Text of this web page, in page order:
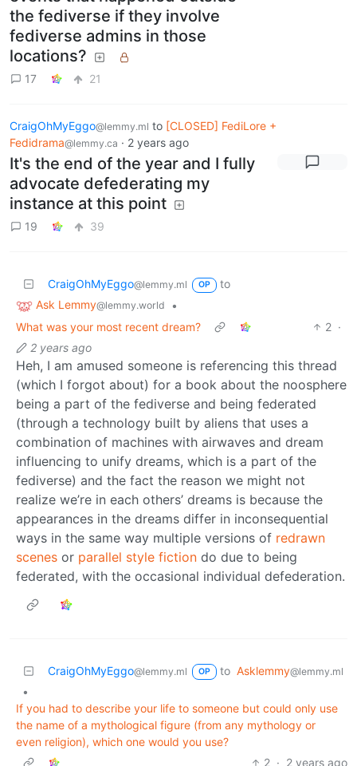
the fediverse if they involve
fediverse admins in those
locations?
17 21
CraigOhMyEggo@lemmy.ml to [CLOSED] FediLore +
Fedidrama@lemmy.ca · 2 years ago
It's the end of the year and I fully
advocate defederating my
instance at this point
19 39
CraigOhMyEggo@lemmy.ml OP
to
Ask Lemmy@lemmy.world
•
What was your most recent dream?
2 ·
2 years ago
Heh, I am amused someone is referencing this thread
(which I forgot about) for a book about the noosphere
being a part of the fediverse and being federated
(through a technology built by aliens that uses a
combination of machines with airwaves and dream
influencing to unify dreams, which is a part of the
fediverse) and the fact the reason we might not
realize we’re in each others’ dreams is because the
appearances in the dreams differ in inconsequential
ways in the same way multiple versions of redrawn
scenes or parallel style fiction do due to being
federated, with the occasional individual defederation.
CraigOhMyEggo@lemmy.ml OP to Asklemmy@lemmy.ml
•
If you had to describe your life to someone but could only use
the name of a mythological figure (from any mythology or
even religion), which one would you use?
2 · 2 years ago